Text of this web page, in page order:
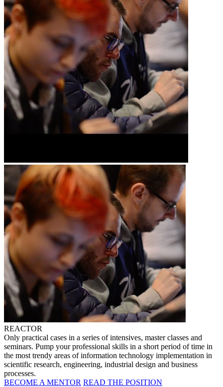
REACTOR
Only practical cases in a series of intensives, master classes and
seminars. Pump your professional skills in a short period of time in
the most trendy areas of information technology implementation in
scientific research, engineering, industrial design and business
processes.
BECOME A MENTOR READ THE POSITION